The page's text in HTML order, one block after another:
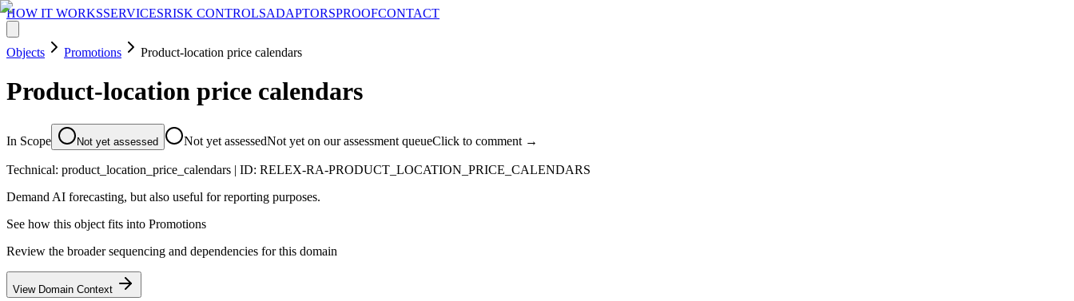
HOW IT WORKSSERVICESRISK CONTROLSADAPTORSPROOFCONTACT
Objects Promotions Product-location price calendars
Product-location price calendars
In Scope Not yet assessed Not yet assessedNot yet on our assessment queueClick to comment →
Technical: product_location_price_calendars | ID: RELEX-RA-PRODUCT_LOCATION_PRICE_CALENDARS
Demand AI forecasting, but also useful for reporting purposes.
See how this object fits into Promotions
Review the broader sequencing and dependencies for this domain
View Domain Context